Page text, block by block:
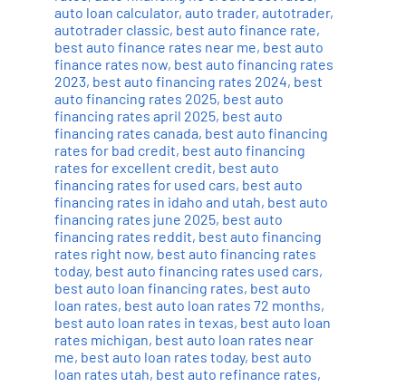
auto loan calculator, auto trader, autotrader,
autotrader classic, best auto finance rate,
best auto finance rates near me, best auto
finance rates now, best auto financing rates
2023, best auto financing rates 2024, best
auto financing rates 2025, best auto
financing rates april 2025, best auto
financing rates canada, best auto financing
rates for bad credit, best auto financing
rates for excellent credit, best auto
financing rates for used cars, best auto
financing rates in idaho and utah, best auto
financing rates june 2025, best auto
financing rates reddit, best auto financing
rates right now, best auto financing rates
today, best auto financing rates used cars,
best auto loan financing rates, best auto
loan rates, best auto loan rates 72 months,
best auto loan rates in texas, best auto loan
rates michigan, best auto loan rates near
me, best auto loan rates today, best auto
loan rates utah, best auto refinance rates,